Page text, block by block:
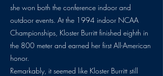
she won both the conference indoor and
outdoor events. At the 1994 indoor NCAA
Championships, Kloster Burritt finished eighth in
the 800 meter and earned her first All-American
honor.
Remarkably, it seemed like Kloster Burritt still